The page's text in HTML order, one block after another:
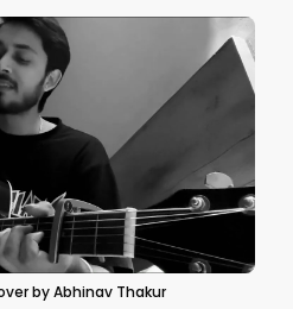
by Abhinav Thakur